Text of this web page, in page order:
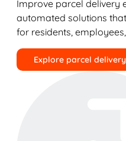
Improve parcel delivery
automated solutions
for residents,
Explore parcel